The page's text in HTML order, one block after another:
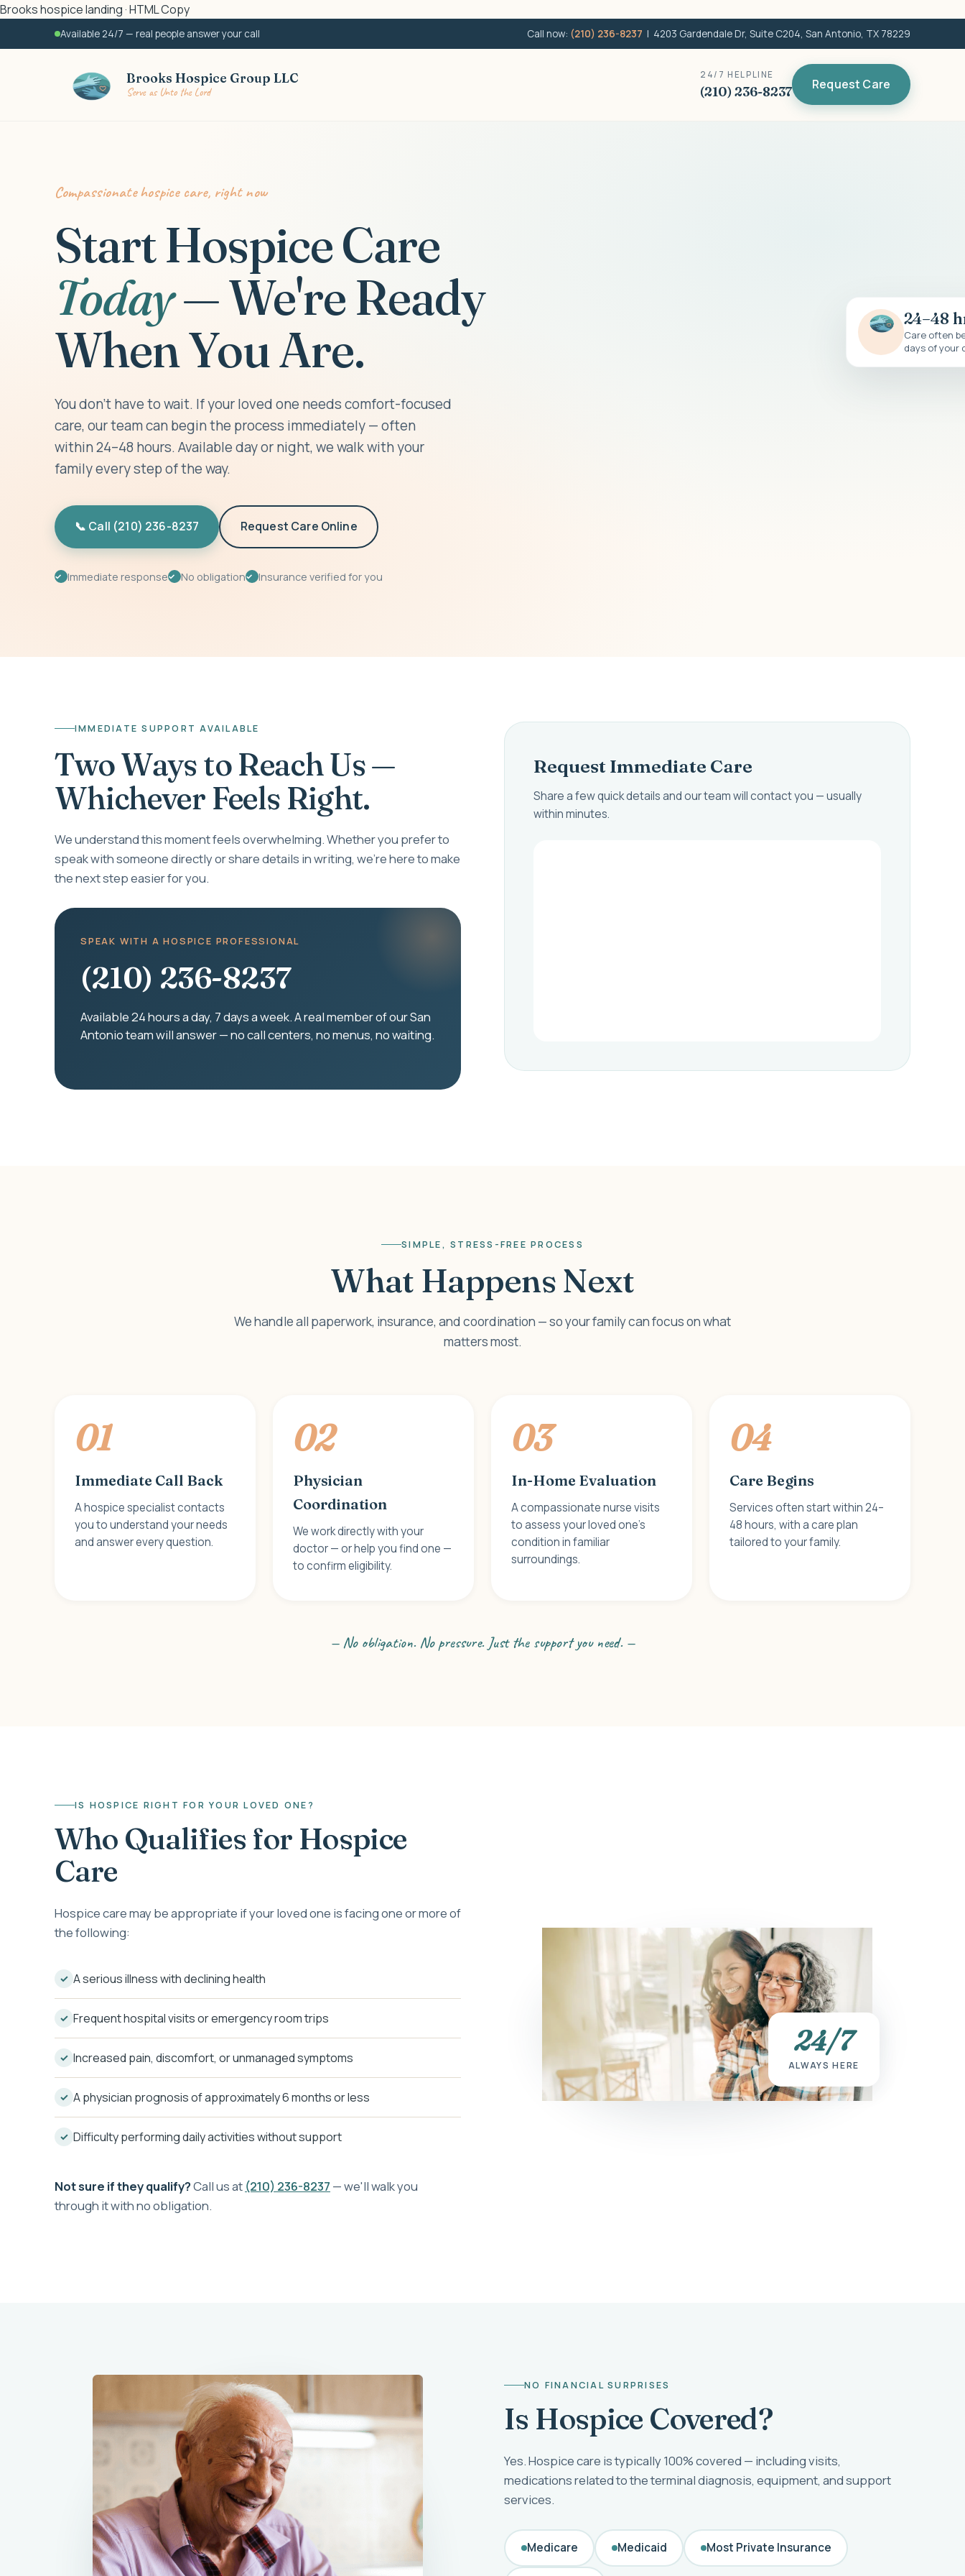
Brooks hospice landing · HTML Copy
Available 24/7 — real people answer your call Call now: (210) 236-8237 | 4203 Gardendale Dr, Suite C204, San Antonio, TX 78229
Brooks Hospice Group LLC
Serve as Unto the Lord
24/7 HELPLINE
(210) 236-8237 Request Care
Compassionate hospice care, right now
Start Hospice Care
Today— We're Ready
When You Are.
You don't have to wait. If your loved one needs comfort-focused
care, our team can begin the process immediately — often
within 24–48 hours. Available day or night, we walk with your
family every step of the way.
📞 Call (210) 236-8237 Request Care Online
✓ Immediate response✓ No obligation✓ Insurance verified for you
24–48
Care often
days of your
IMMEDIATE SUPPORT AVAILABLE
Two Ways to Reach Us —
Whichever Feels Right.
We understand this moment feels overwhelming. Whether you prefer to
speak with someone directly or share details in writing, we're here to make
the next step easier for you.
SPEAK WITH A HOSPICE PROFESSIONAL
(210) 236-8237
Available 24 hours a day, 7 days a week. A real member of our San
Antonio team will answer — no call centers, no menus, no waiting.
Request Immediate Care
Share a few quick details and our team will contact you — usually
within minutes.
SIMPLE, STRESS-FREE PROCESS
What Happens Next
We handle all paperwork, insurance, and coordination — so your family can focus on what
matters most.
01
Immediate Call Back
A hospice specialist contacts
you to understand your needs
and answer every question.
02
Physician
Coordination
We work directly with your
doctor — or help you find one —
to confirm eligibility.
03
In-Home Evaluation
A compassionate nurse visits
to assess your loved one's
condition in familiar
surroundings.
04
Care Begins
Services often start within 24–
48 hours, with a care plan
tailored to your family.
— No obligation. No pressure. Just the support you need. —
IS HOSPICE RIGHT FOR YOUR LOVED ONE?
Who Qualifies for Hospice
Care
Hospice care may be appropriate if your loved one is facing one or more of
the following:
A serious illness with declining health
Frequent hospital visits or emergency room trips
Increased pain, discomfort, or unmanaged symptoms
A physician prognosis of approximately 6 months or less
Difficulty performing daily activities without support
Not sure if they qualify?Call us at (210) 236-8237 — we'll walk you
through it with no obligation.
24/7
ALWAYS HERE
NO FINANCIAL SURPRISES
Is Hospice Covered?
Yes. Hospice care is typically 100% covered — including visits,
medications related to the terminal diagnosis, equipment, and support
services.
Medicare Medicaid Most Private Insurance